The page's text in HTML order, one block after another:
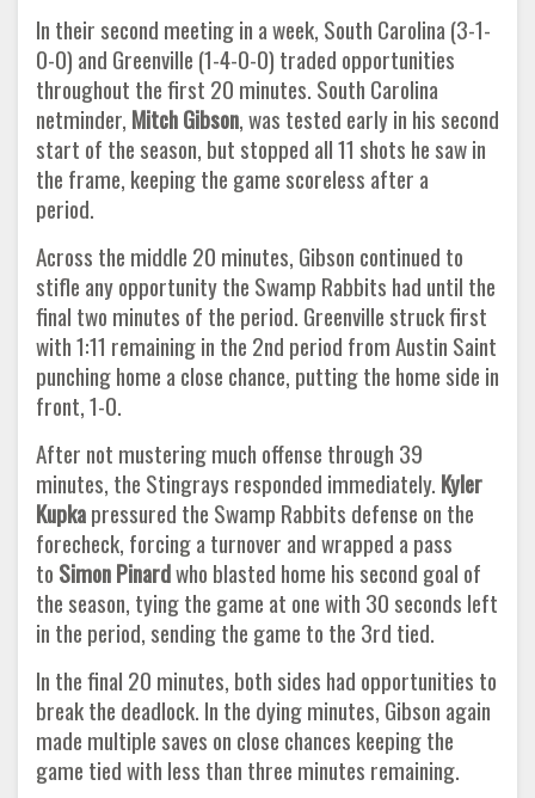
In their second meeting in a week, South Carolina (3-1-
0-0) and Greenville (1-4-0-0) traded opportunities
throughout the first 20 minutes. South Carolina
netminder, Mitch Gibson, was tested early in his second
start of the season, but stopped all 11 shots he saw in
the frame, keeping the game scoreless after a
period.
Across the middle 20 minutes, Gibson continued to
stifle any opportunity the Swamp Rabbits had until the
final two minutes of the period. Greenville struck first
with 1:11 remaining in the 2nd period from Austin Saint
punching home a close chance, putting the home side in
front, 1-0.
After not mustering much offense through 39
minutes, the Stingrays responded immediately. Kyler
Kupkapressured the Swamp Rabbits defense on the
forecheck, forcing a turnover and wrapped a pass
to Simon Pinardwho blasted home his second goal of
the season, tying the game at one with 30 seconds left
in the period, sending the game to the 3rd tied.
In the final 20 minutes, both sides had opportunities to
break the deadlock. In the dying minutes, Gibson again
made multiple saves on close chances keeping the
game tied with less than three minutes remaining.